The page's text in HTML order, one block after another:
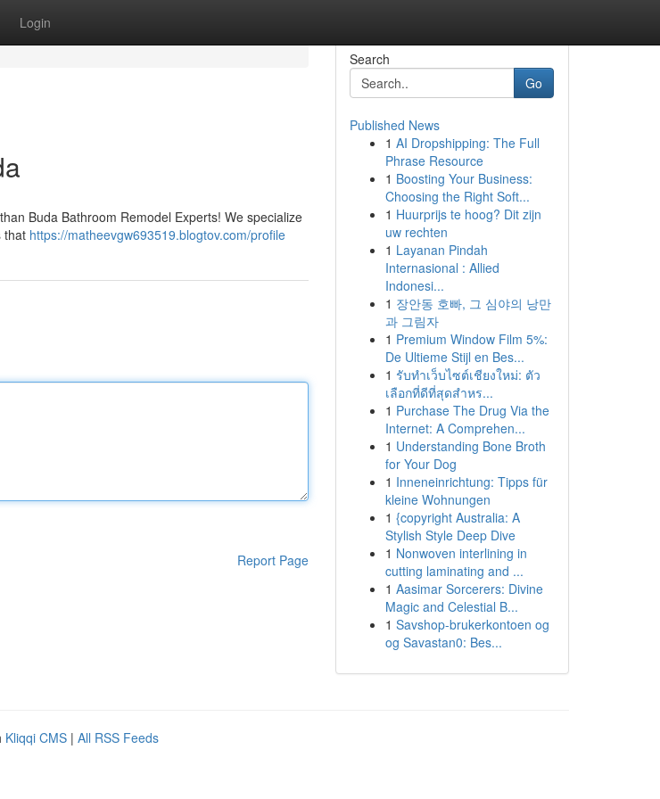
Login
Buda Bathroom Remodel Experts! We specialize
that https://matheevgw693519.blogtov.com/profile
Report Page
Search
Go
Published News
1 AI Dropshipping: The Full
Phrase Resource
1 Boosting Your Business:
Choosing the Right Soft...
1 Huurprijs te hoog? Dit zijn
uw rechten
1 Layanan Pindah
Internasional : Allied
Indonesi...
1 장안동 호빠, 그 심야의 낭만
과 그림자
1 Premium Window Film 5%:
De Ultieme Stijl en Bes...
1 รับทำเว็บไซต์เชียงใหม่: ตัว
เลือกที่ดีที่สุดสำหร...
1 Purchase The Drug Via the
Internet: A Comprehen...
1 Understanding Bone Broth
for Your Dog
1 Inneneinrichtung: Tipps für
kleine Wohnungen
1 {copyright Australia: A
Stylish Style Deep Dive
1 Nonwoven interlining in
cutting laminating and ...
1 Aasimar Sorcerers: Divine
Magic and Celestial B...
1 Savshop-brukerkontoen og
og Savastan0: Bes...
Kliqqi CMS | All RSS Feeds